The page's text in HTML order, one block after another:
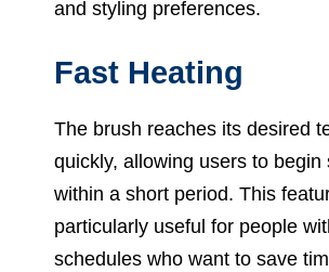
and styling preferences.
Fast Heating
The brush reaches its desired
quickly, allowing users to begin
within a short period. This
particularly useful for people
schedules who want to save